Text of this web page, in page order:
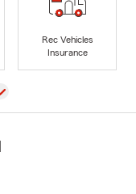
Rec Vehicles
Insurance